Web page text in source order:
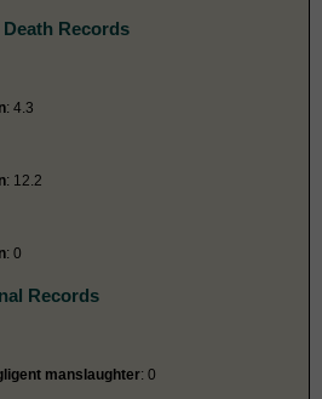
Records
: 4.3
: 12.2
: 0
Records
manslaughter: 0